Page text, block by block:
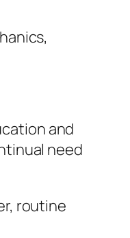
and
need
routine